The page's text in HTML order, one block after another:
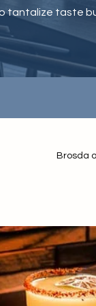
tantalize taste
Brosda